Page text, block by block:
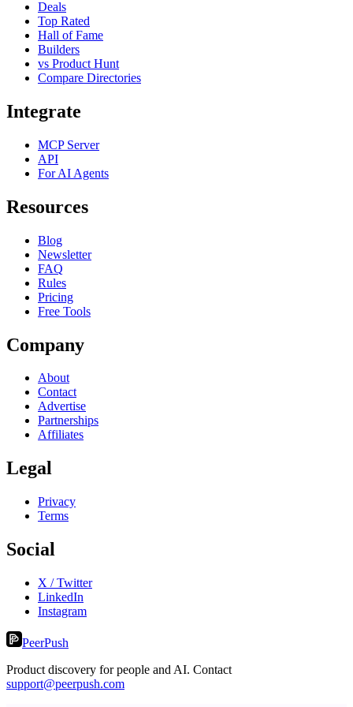
Deals
Top Rated
Hall of Fame
Builders
vs Product Hunt
Compare Directories
Integrate
MCP Server
API
For AI Agents
Resources
Blog
Newsletter
FAQ
Rules
Pricing
Free Tools
Company
About
Contact
Advertise
Partnerships
Affiliates
Legal
Privacy
Terms
Social
X / Twitter
LinkedIn
Instagram
PeerPush
Product discovery for people and AI. Contact
support@peerpush.com